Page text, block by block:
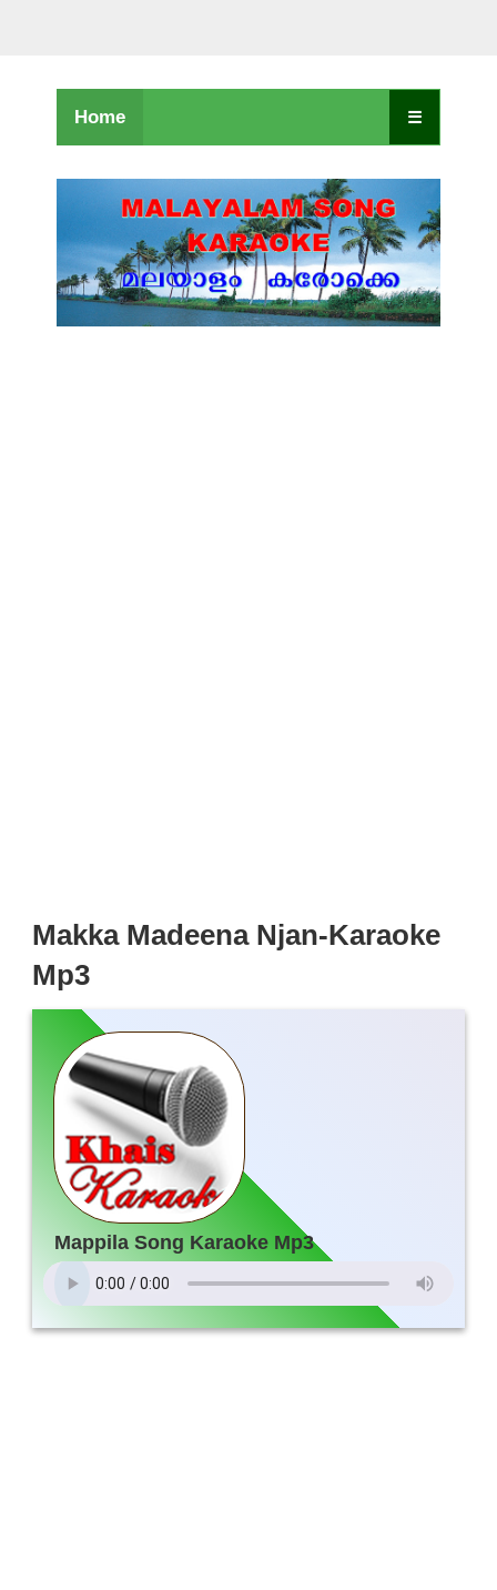
Home ☰
Makka Madeena Njan-Karaoke
Mp3
Mappila Song Karaoke Mp3